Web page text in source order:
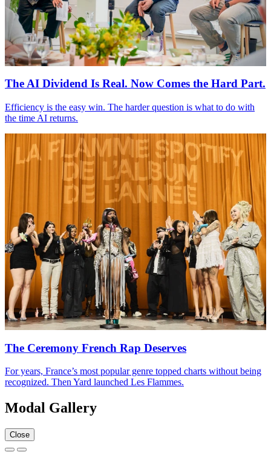
TheAI Dividend Is Real. Now Comes the Hard Part.
Efficiency is the easy win. The harder question is what to do with
the time AI returns.
The Ceremony French Rap Deserves
For years, France’s most popular genre topped charts without being
recognized. Then Yard launched Les Flammes.
Modal Gallery
Close